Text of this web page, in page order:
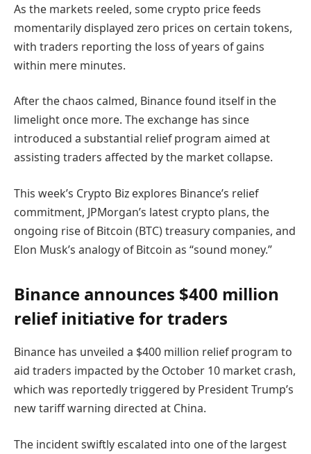
As the markets reeled, some crypto price feeds
momentarily displayed zero prices on certain tokens,
with traders reporting the loss of years of gains
within mere minutes.
After the chaos calmed, Binance found itself in the
limelight once more. The exchange has since
introduced a substantial relief program aimed at
assisting traders affected by the market collapse.
This week’s Crypto Biz explores Binance’s relief
commitment, JPMorgan’s latest crypto plans, the
ongoing rise of Bitcoin (BTC) treasury companies, and
Elon Musk’s analogy of Bitcoin as “sound money.”
Binance announces $400 million
relief initiative for traders
Binance has unveiled a $400 million relief program to
aid traders impacted by the October 10 market crash,
which was reportedly triggered by President Trump’s
new tariff warning directed at China.
The incident swiftly escalated into one of the largest